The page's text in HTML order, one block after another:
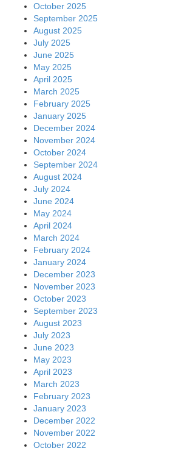
October 2025
September 2025
August 2025
July 2025
June 2025
May 2025
April 2025
March 2025
February 2025
January 2025
December 2024
November 2024
October 2024
September 2024
August 2024
July 2024
June 2024
May 2024
April 2024
March 2024
February 2024
January 2024
December 2023
November 2023
October 2023
September 2023
August 2023
July 2023
June 2023
May 2023
April 2023
March 2023
February 2023
January 2023
December 2022
November 2022
October 2022